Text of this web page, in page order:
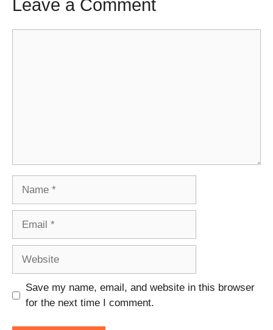
Leave a Comment
Save my name, email, and website in this browser
for the next time I comment.